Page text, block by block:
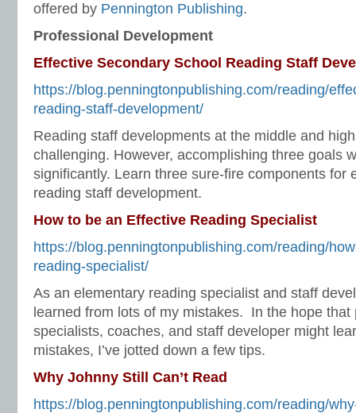
offered by Pennington Publishing.
Professional Development
Effective Secondary School Reading Staff
https://blog.penningtonpublishing.com/reading/
reading-staff-development/
Reading staff developments at the middle and
challenging. However, accomplishing three goals
significantly. Learn three sure-fire components for
reading staff development.
How to be an Effective Reading Specialist
https://blog.penningtonpublishing.com/reading/
reading-specialist/
As an elementary reading specialist and staff
learned from lots of my mistakes. In the hope that
specialists, coaches, and staff developer might
mistakes, I’ve jotted down a few tips.
Why Johnny Still Can’t Read
https://blog.penningtonpublishing.com/reading/